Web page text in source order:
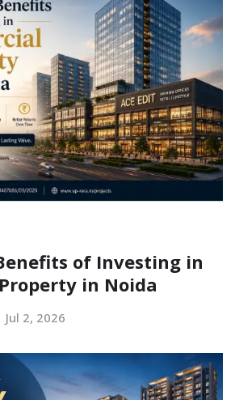
of Investing in
in Noida
Jul 2, 2026